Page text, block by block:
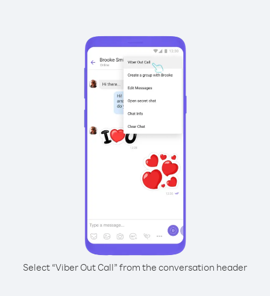
Select “Viber Out Call” from the conversation header